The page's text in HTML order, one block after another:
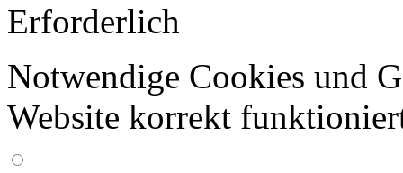
Erforderlich
Notwendige Cookies und
Website korrekt